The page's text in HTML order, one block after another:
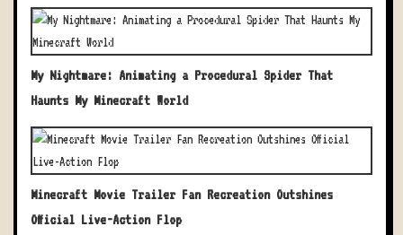
My Nightmare: Animating a Procedural Spider That
Haunts My Minecraft World
Minecraft Movie Trailer Fan Recreation Outshines
Official Live-Action Flop